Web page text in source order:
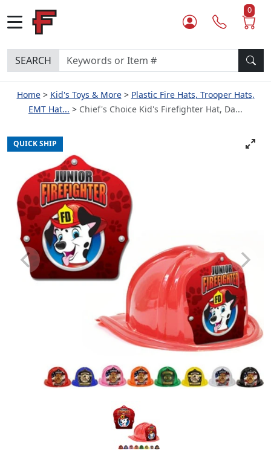
0
SEARCH
Home Kid's Toys & More
Plastic Fire Hats, Trooper Hats,
EMT Hat...
Chief's Choice Kid's Firefighter Hat, Da...
QUICK SHIP